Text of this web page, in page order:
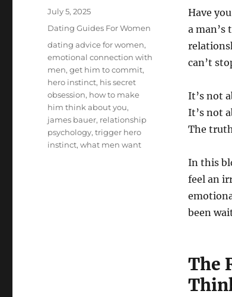
Have
a man’s
can’t
It’s not
It’s not
The
In this
feel an
been
The
Posted
July 5, 2025
Categories
Dating Guides For Women
Tags
dating advice for women,
emotional connection with
men,get him to commit,
hero instinct, his secret
obsession, how to make
him think about you,
james bauer, relationship
psychology,trigger hero
instinct,what men want